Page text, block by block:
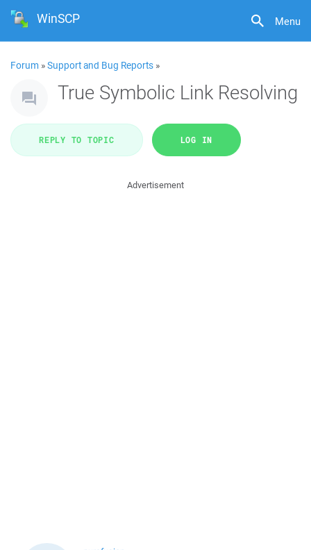
Menu
WinSCP
Forum »Support and Bug Reports »
True Symbolic Link Resolving
REPLY TO TOPIC LOG IN
Advertisement